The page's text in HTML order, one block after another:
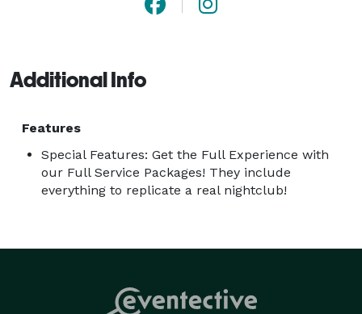
Additional Info
Features
Special Features: Get the Full Experience with
our Full Service Packages! They include
everything to replicate a real nightclub!